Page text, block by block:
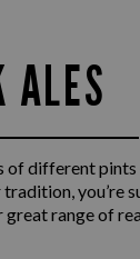
ALES
of different
you’re
great range of